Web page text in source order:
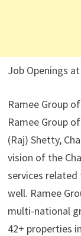
Job Openings
Ramee Group
Ramee Group
(Raj) Shetty,
vision of the
services
well. Ramee
multi-national
42+ properties